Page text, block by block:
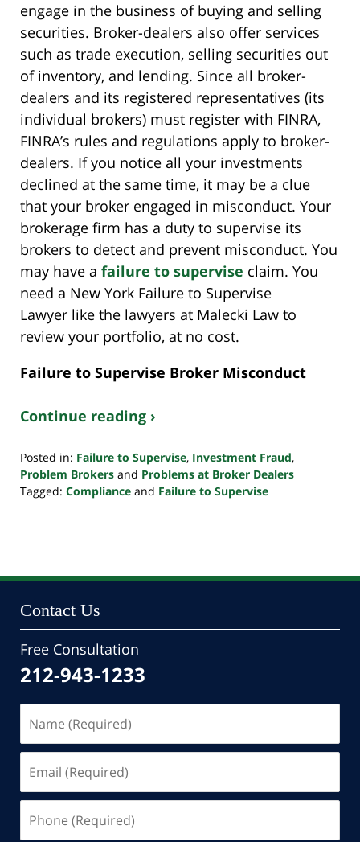
engage in the business of buying and selling
securities. Broker-dealers also offer services
such as trade execution, selling securities out
of inventory, and lending. Since all broker-
dealers and its registered representatives (its
individual brokers) must register with FINRA,
FINRA’s rules and regulations apply to broker-
dealers. If you notice all your investments
declined at the same time, it may be a clue
that your broker engaged in misconduct. Your
brokerage firm has a duty to supervise its
brokers to detect and prevent misconduct. You
may have a failure to supervise claim. You
need a New York Failure to Supervise
Lawyer like the lawyers at Malecki Law to
review your portfolio, at no cost.
Failure to Supervise Broker Misconduct
Continue reading ›
Posted in: Failure to Supervise, Investment Fraud,
Problem Brokers and Problems at Broker Dealers
Tagged: Compliance and Failure to Supervise
10:33
Contact Us
Free Consultation
212-943-1233
(Required)
(Required)
(Required)